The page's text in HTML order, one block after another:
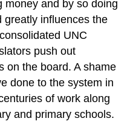
money and by so doing
greatly influences the
UNC
push out
on the board. A shame
done to the system in
of work along
and primary schools.